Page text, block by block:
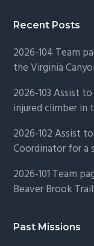
Recent Posts
2026-104 Team
the Virginia
2026-103 Assist
injured climber in
2026-102 Assist
Coordinator for a
2026-101 Team
Beaver Brook Trail.
Past Missions